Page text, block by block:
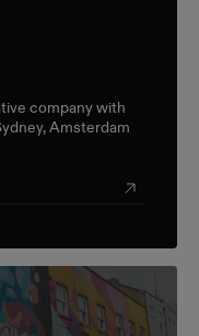
company with
Amsterdam